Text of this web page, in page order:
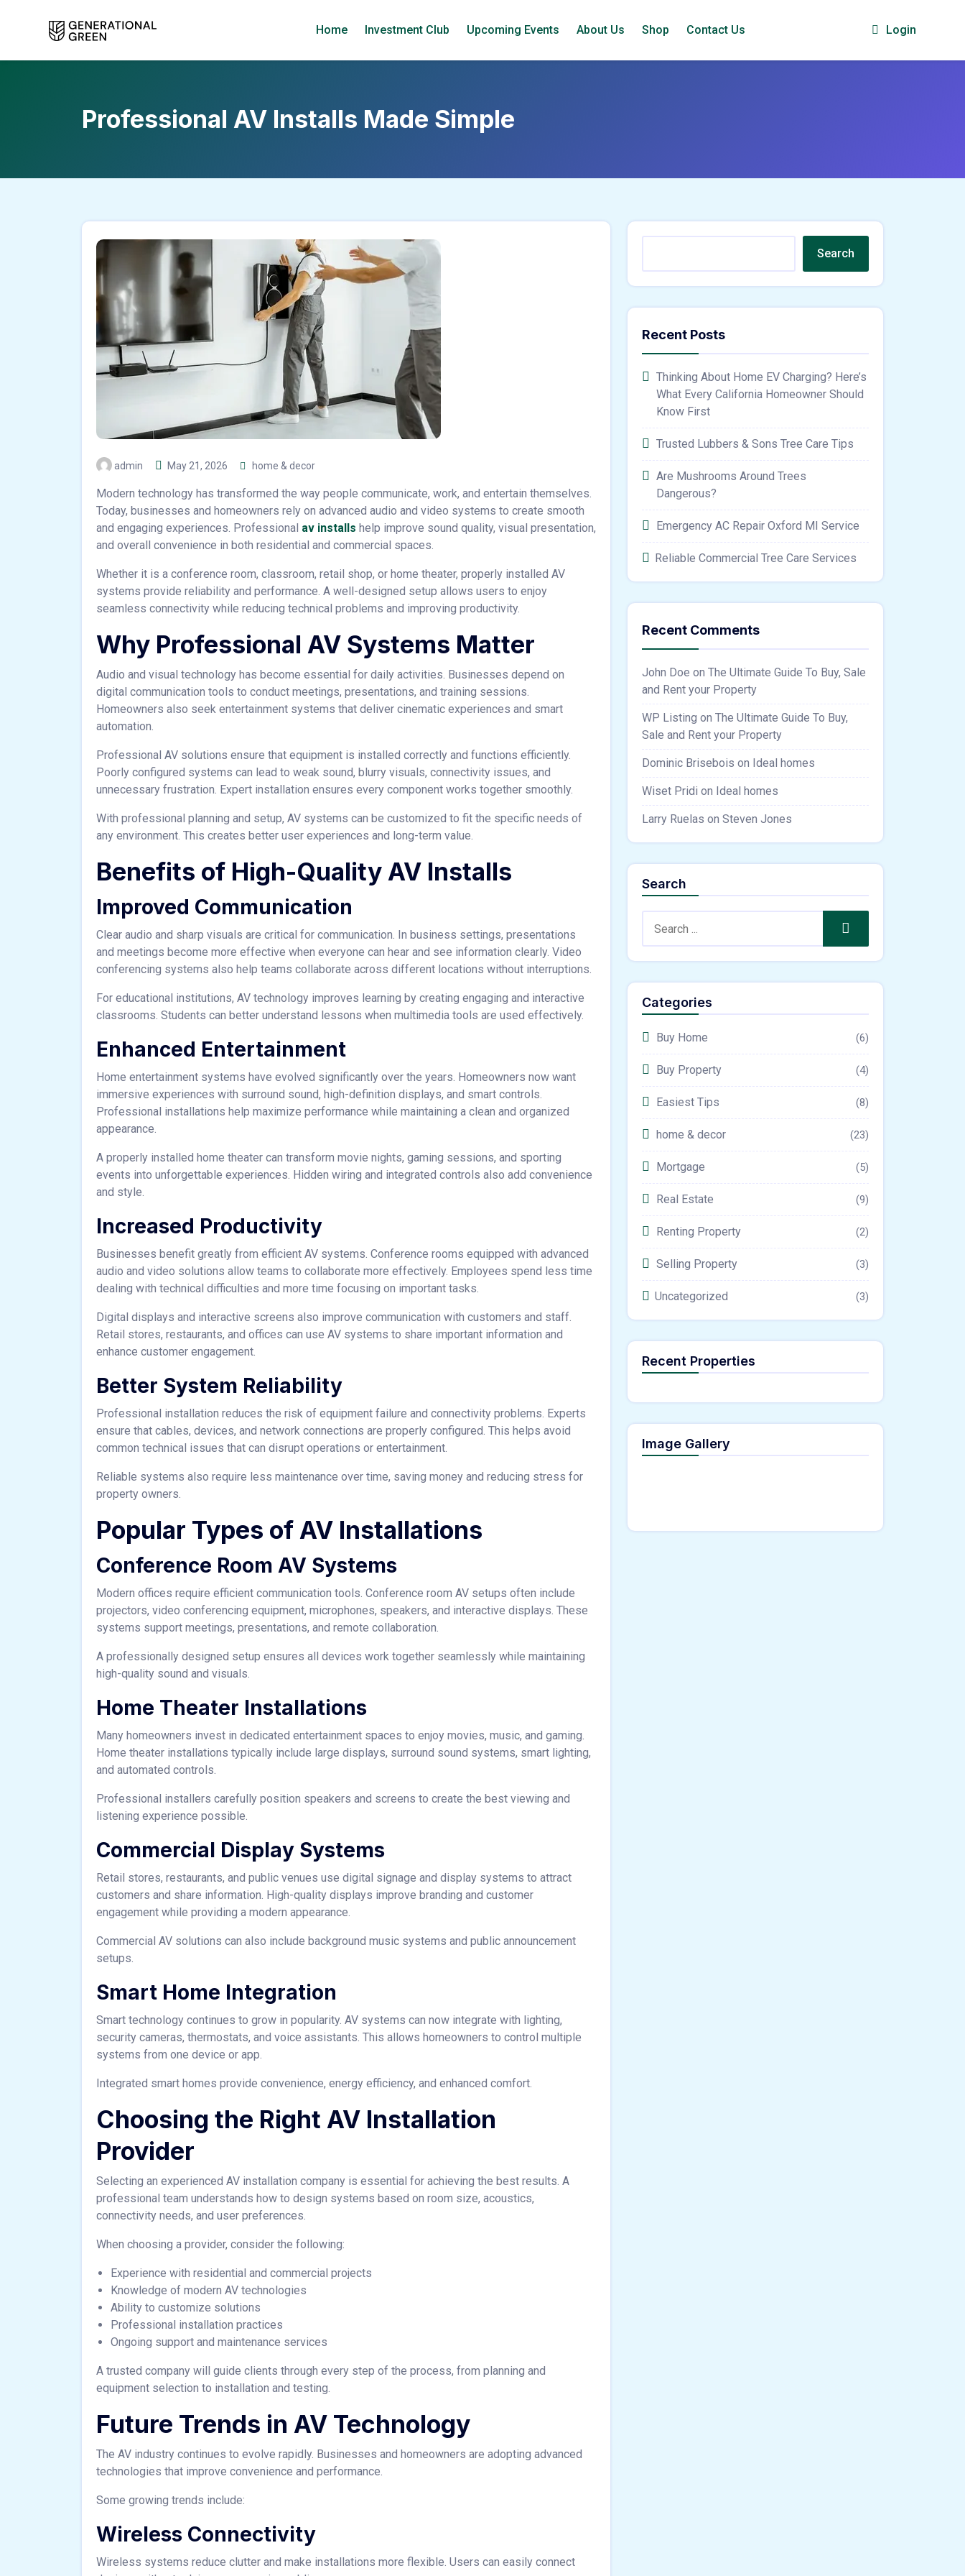
Home Investment Club Upcoming Events About Us Shop Contact Us Login
Professional AV Installs Made Simple
admin May 21, 2026 home & decor
Modern technology has transformed the way people communicate, work, and entertain themselves.
Today, businesses and homeowners rely on advanced audio and video systems to create smooth
and engaging experiences. Professional av installs help improve sound quality, visual presentation,
and overall convenience in both residential and commercial spaces.
Whether it is a conference room, classroom, retail shop, or home theater, properly installed AV
systems provide reliability and performance. A well-designed setup allows users to enjoy
seamless connectivity while reducing technical problems and improving productivity.
Why Professional AV Systems Matter
Audio and visual technology has become essential for daily activities. Businesses depend on
digital communication tools to conduct meetings, presentations, and training sessions.
Homeowners also seek entertainment systems that deliver cinematic experiences and smart
automation.
Professional AV solutions ensure that equipment is installed correctly and functions efficiently.
Poorly configured systems can lead to weak sound, blurry visuals, connectivity issues, and
unnecessary frustration. Expert installation ensures every component works together smoothly.
With professional planning and setup, AV systems can be customized to fit the specific needs of
any environment. This creates better user experiences and long-term value.
Benefits of High-Quality AV Installs
Improved Communication
Clear audio and sharp visuals are critical for communication. In business settings, presentations
and meetings become more effective when everyone can hear and see information clearly. Video
conferencing systems also help teams collaborate across different locations without interruptions.
For educational institutions, AV technology improves learning by creating engaging and interactive
classrooms. Students can better understand lessons when multimedia tools are used effectively.
Enhanced Entertainment
Home entertainment systems have evolved significantly over the years. Homeowners now want
immersive experiences with surround sound, high-definition displays, and smart controls.
Professional installations help maximize performance while maintaining a clean and organized
appearance.
A properly installed home theater can transform movie nights, gaming sessions, and sporting
events into unforgettable experiences. Hidden wiring and integrated controls also add convenience
and style.
Increased Productivity
Businesses benefit greatly from efficient AV systems. Conference rooms equipped with advanced
audio and video solutions allow teams to collaborate more effectively. Employees spend less time
dealing with technical difficulties and more time focusing on important tasks.
Digital displays and interactive screens also improve communication with customers and staff.
Retail stores, restaurants, and offices can use AV systems to share important information and
enhance customer engagement.
Better System Reliability
Professional installation reduces the risk of equipment failure and connectivity problems. Experts
ensure that cables, devices, and network connections are properly configured. This helps avoid
common technical issues that can disrupt operations or entertainment.
Reliable systems also require less maintenance over time, saving money and reducing stress for
property owners.
Popular Types of AV Installations
Conference Room AV Systems
Modern offices require efficient communication tools. Conference room AV setups often include
projectors, video conferencing equipment, microphones, speakers, and interactive displays. These
systems support meetings, presentations, and remote collaboration.
A professionally designed setup ensures all devices work together seamlessly while maintaining
high-quality sound and visuals.
Home Theater Installations
Many homeowners invest in dedicated entertainment spaces to enjoy movies, music, and gaming.
Home theater installations typically include large displays, surround sound systems, smart lighting,
and automated controls.
Professional installers carefully position speakers and screens to create the best viewing and
listening experience possible.
Commercial Display Systems
Retail stores, restaurants, and public venues use digital signage and display systems to attract
customers and share information. High-quality displays improve branding and customer
engagement while providing a modern appearance.
Commercial AV solutions can also include background music systems and public announcement
setups.
Smart Home Integration
Smart technology continues to grow in popularity. AV systems can now integrate with lighting,
security cameras, thermostats, and voice assistants. This allows homeowners to control multiple
systems from one device or app.
Integrated smart homes provide convenience, energy efficiency, and enhanced comfort.
Choosing the Right AV Installation
Provider
Selecting an experienced AV installation company is essential for achieving the best results. A
professional team understands how to design systems based on room size, acoustics,
connectivity needs, and user preferences.
When choosing a provider, consider the following:
Experience with residential and commercial projects
Knowledge of modern AV technologies
Ability to customize solutions
Professional installation practices
Ongoing support and maintenance services
A trusted company will guide clients through every step of the process, from planning and
equipment selection to installation and testing.
Future Trends in AV Technology
The AV industry continues to evolve rapidly. Businesses and homeowners are adopting advanced
technologies that improve convenience and performance.
Some growing trends include:
Wireless Connectivity
Wireless systems reduce clutter and make installations more flexible. Users can easily connect
Search
Recent Posts
Thinking About Home EV Charging? Here’s
What Every California Homeowner Should
Know First
Trusted Lubbers & Sons Tree Care Tips
Are Mushrooms Around Trees
Dangerous?
Emergency AC Repair Oxford MI Service
Reliable Commercial Tree Care Services
Recent Comments
John Doe on The Ultimate Guide To Buy, Sale
and Rent your Property
WP Listing on The Ultimate Guide To Buy,
Sale and Rent your Property
Dominic Brisebois on Ideal homes
Wiset Pridi on Ideal homes
Larry Ruelas on Steven Jones
Search
Search
Categories
Buy Home (6)
Buy Property (4)
Easiest Tips (8)
home & decor (23)
Mortgage (5)
Real Estate (9)
Renting Property (2)
Selling Property (3)
Uncategorized (3)
Recent Properties
Image Gallery